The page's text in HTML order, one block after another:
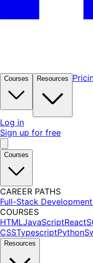
Courses Resources
Log in
Sign up for free
Courses
CAREER PATHS
Full-Stack Development
COURSES
HTMLJavaScriptReact
CSSTypescriptPython
Resources